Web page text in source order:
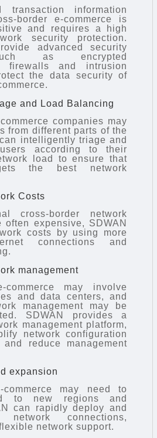
information
border e-commerce is
and requires a high
security protection.
advanced security
as encrypted
firewalls and intrusion
the data security of
and Load Balancing
companies may
from different parts of the
intelligently triage and
according to their
load to ensure that
the best network
Costs
cross-border network
often expensive, SDWAN
costs by using more
connections and
management
commerce may involve
and data centers, and
management may be
SDWAN provides a
management platform,
network configuration
reduce management
expansion
commerce may need to
to new regions and
can rapidly deploy and
connections,
network support.